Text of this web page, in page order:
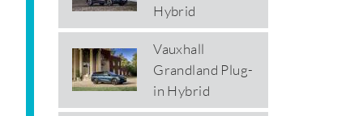
Hybrid
Vauxhall
Grandland Plug-
in Hybrid